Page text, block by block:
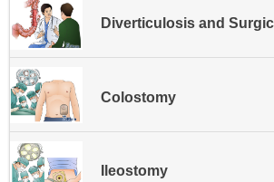
Colostomy
Ileostomy